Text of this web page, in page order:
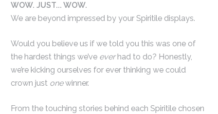
WOW. JUST... WOW.
We are beyond impressed by your Spiritile displays.
Would you believe us if we told you this was one of
the hardest things we’ve everhad to do? Honestly,
we’re kicking ourselves for ever thinking we could
crown just onewinner.
From the touching stories behind each Spiritile chosen